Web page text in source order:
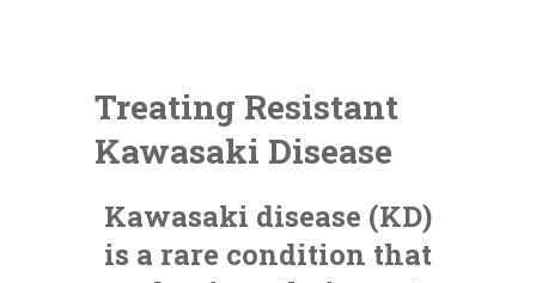
Treating Resistant
Kawasaki Disease
Kawasaki disease (KD)
is a rare condition that